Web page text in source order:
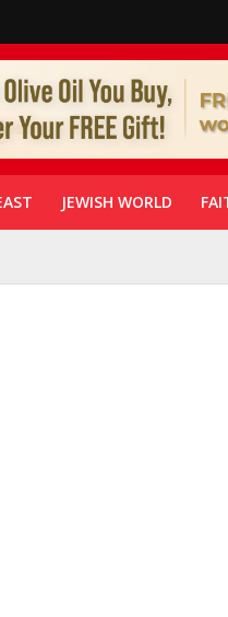
JEWISH WORLD